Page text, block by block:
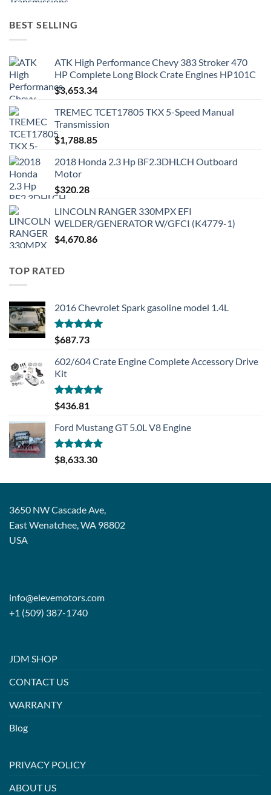
BEST SELLING
ATK High Performance Chevy 383 Stroker 470
HP Complete Long Block Crate Engines HP101C
$3,653.34
TREMEC TCET17805 TKX 5-Speed Manual
Transmission
$1,788.85
2018 Honda 2.3 Hp BF2.3DHLCH Outboard
Motor
$320.28
LINCOLN RANGER 330MPX EFI
WELDER/GENERATOR W/GFCI (K4779-1)
$4,670.86
TOP RATED
2016 Chevrolet Spark gasoline model 1.4L
Rated5.00
out of 5
$687.73
602/604 Crate Engine Complete Accessory Drive
Kit
Rated5.00
out of 5
$436.81
Ford Mustang GT 5.0L V8 Engine
Rated5.00
out of 5
$8,633.30
3650 NW Cascade Ave,
East Wenatchee, WA 98802
USA
info@elevemotors.com
+1 (509) 387-1740
JDM SHOP
CONTACT US
WARRANTY
Blog
PRIVACY POLICY
ABOUT US